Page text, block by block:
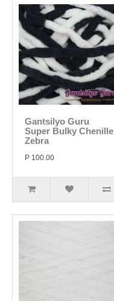
Gantsilyo Guru
Super Bulky Chenille
Zebra
P 100.00